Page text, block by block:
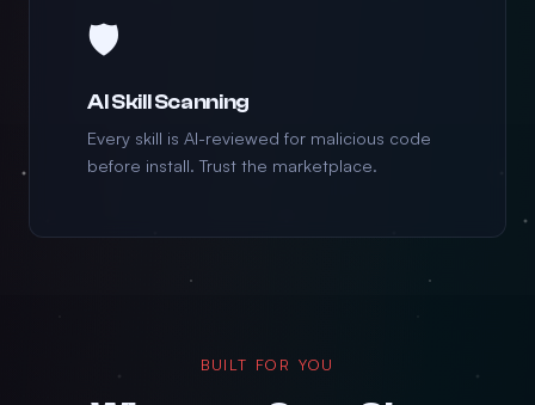
🛡️
AI Skill Scanning
Every skill is AI-reviewed for malicious code
before install. Trust the marketplace.
BUILT FOR YOU